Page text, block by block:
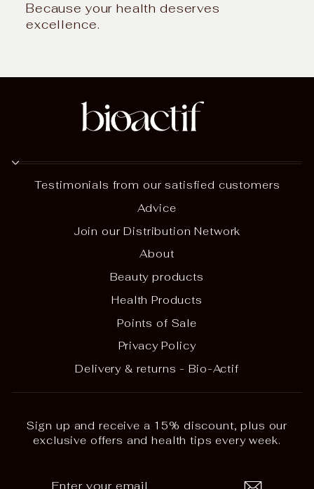
Because your health deserves
excellence.
Testimonials from our satisfied customers
Advice
Join our Distribution Network
About
Beauty products
Health Products
Points of Sale
Privacy Policy
Delivery & returns - Bio-Actif
Sign up and receive a 15% discount, plus our
exclusive offers and health tips every week.